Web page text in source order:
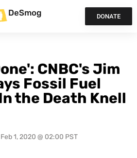
DeSmog DONATE
CNBC's Jim
Fossil Fuel
the Death Knell
Feb 1, 2020 @ 02:00 PST